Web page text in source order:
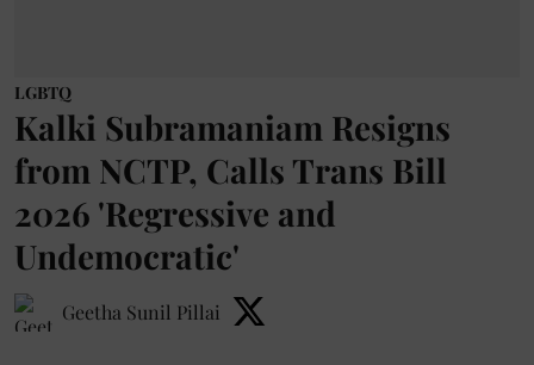
LGBTQ
Kalki Subramaniam Resigns
from NCTP, Calls Trans Bill
2026 'Regressive and
Undemocratic'
Geetha Sunil Pillai